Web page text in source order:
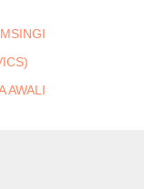
AWALI